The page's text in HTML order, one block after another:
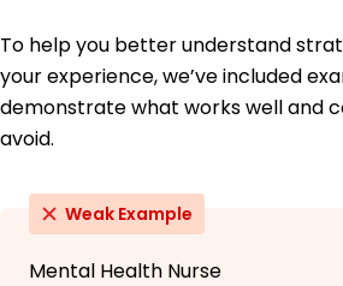
To help you better understand
your experience, we’ve included
demonstrate what works well and
avoid.
Weak Example
Mental Health Nurse